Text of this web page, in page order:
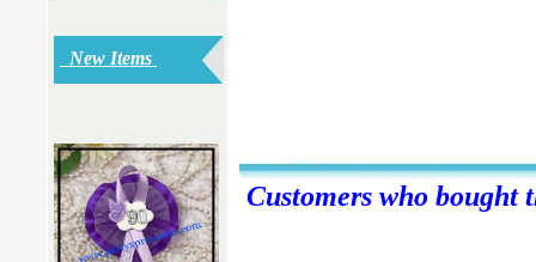
Customers who bought
New Items